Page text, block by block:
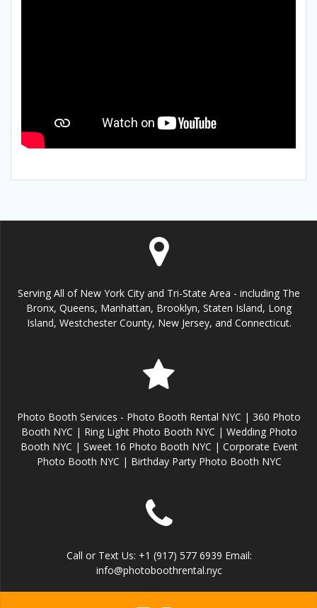
Serving All of New York City and Tri-State Area - including The
Bronx, Queens, Manhattan, Brooklyn, Staten Island, Long
Island, Westchester County, New Jersey, and Connecticut.
Photo Booth Services - Photo Booth Rental NYC | 360 Photo
Booth NYC | Ring Light Photo Booth NYC | Wedding Photo
Booth NYC | Sweet 16 Photo Booth NYC | Corporate Event
Photo Booth NYC | Birthday Party Photo Booth NYC
Call or Text Us: +1 (917) 577 6939 Email:
info@photoboothrental.nyc